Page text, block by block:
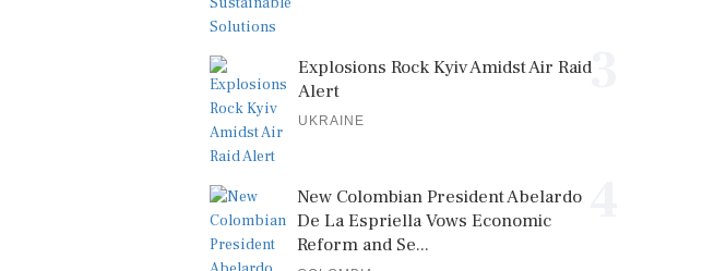
3
Explosions Rock Kyiv Amidst Air Raid
Alert
UKRAINE
New Colombian President Abelardo
De La Espriella Vows Economic
Reform and Se...